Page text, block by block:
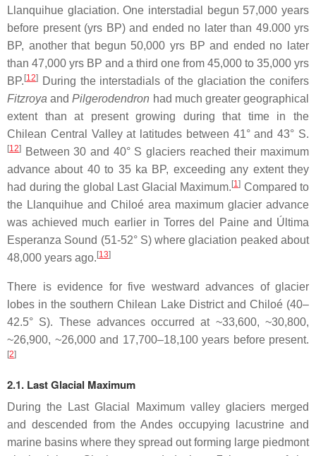
Llanquihue glaciation. One interstadial begun 57,000 years
before present (yrs BP) and ended no later than 49.000 yrs
BP, another that begun 50,000 yrs BP and ended no later
than 47,000 yrs BP and a third one from 45,000 to 35,000 yrs
BP. [12]
During the interstadials of the glaciation the conifers
Fitzroya andPilgerodendron had much greater geographical
extent than at present growing during that time in the
Chilean Central Valley at latitudes between 41° and 43° S.
[12]
Between 30 and 40° S glaciers reached their maximum
advance about 40 to 35 ka BP, exceeding any extent they
had during the global Last Glacial Maximum. [1] Compared to
the Llanquihue and Chiloé area maximum glacier advance
was achieved much earlier in Torres del Paine and Última
Esperanza Sound (51-52° S) where glaciation peaked about
48,000 years ago. [13]
There is evidence for five westward advances of glacier
lobes in the southern Chilean Lake District and Chiloé (40–
42.5° S). These advances occurred at ~33,600, ~30,800,
~26,900, ~26,000 and 17,700–18,100 years before present.
[2]
2.1. Last Glacial Maximum
During the Last Glacial Maximum valley glaciers merged
and descended from the Andes occupying lacustrine and
marine basins where they spread out forming large piedmont